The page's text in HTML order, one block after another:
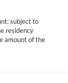
subject to
residency
amount of the